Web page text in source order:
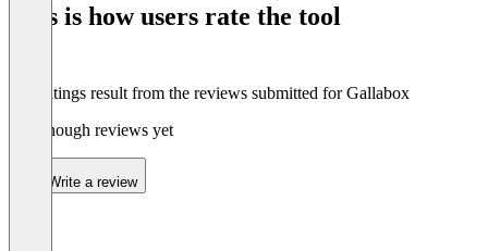
This is how users rate the tool
The ratings result from the reviews submitted for Gallabox
Not enough reviews yet
Write a review